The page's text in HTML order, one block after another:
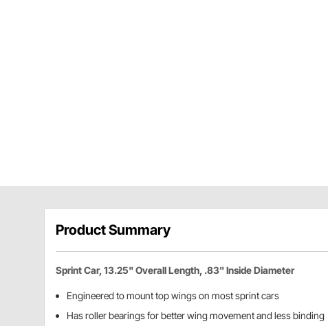
Product Summary
Sprint Car, 13.25" Overall Length, .83" Inside Diameter
Engineered to mount top wings on most sprint cars
Has roller bearings for better wing movement and less binding